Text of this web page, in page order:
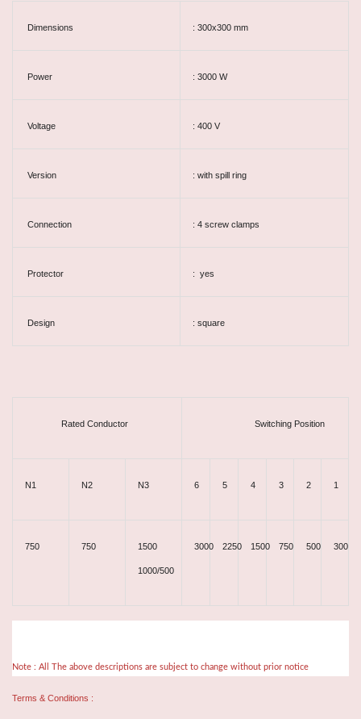
Dimensions : 300x300 mm
Power : 3000 W
Voltage : 400 V
Version : with spill ring
Connection : 4 screw clamps
Protector : yes
Design : square
Rated Conductor Switching Position
N1 N2 N3 6 5 4 3 2 1
750 750 1500
1000/500
3000 2250 1500 750 500 300
Note : All The above descriptions are subject to change without prior notice
Terms & Conditions :